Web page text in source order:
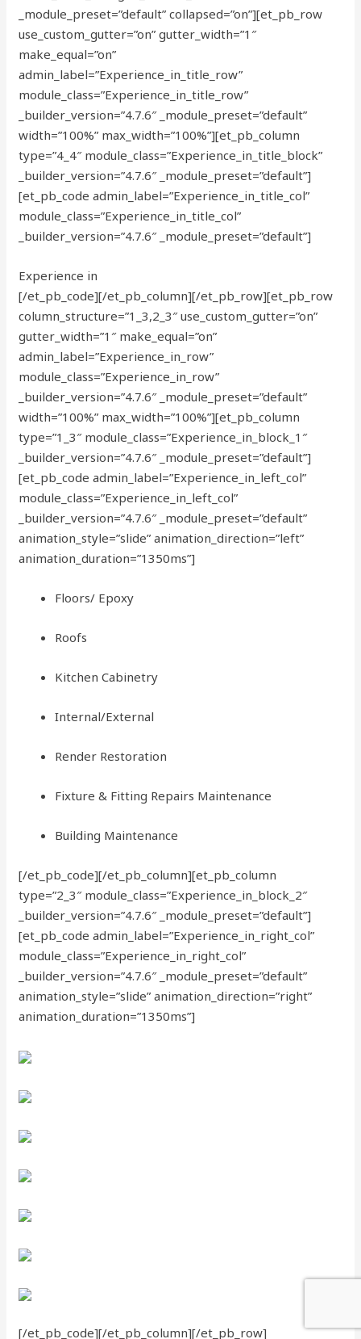
_module_preset=”default” collapsed=”on”][et_pb_row
use_custom_gutter=”on” gutter_width=”1″
make_equal=”on”
admin_label=”Experience_in_title_row”
module_class=”Experience_in_title_row”
_builder_version=”4.7.6″ _module_preset=”default”
width=”100%” max_width=”100%”][et_pb_column
type=”4_4″ module_class=”Experience_in_title_block”
_builder_version=”4.7.6″ _module_preset=”default”]
[et_pb_code admin_label=”Experience_in_title_col”
module_class=”Experience_in_title_col”
_builder_version=”4.7.6″ _module_preset=”default”]
Experience in
[/et_pb_code][/et_pb_column][/et_pb_row][et_pb_row
column_structure=”1_3,2_3″ use_custom_gutter=”on”
gutter_width=”1″ make_equal=”on”
admin_label=”Experience_in_row”
module_class=”Experience_in_row”
_builder_version=”4.7.6″ _module_preset=”default”
width=”100%” max_width=”100%”][et_pb_column
type=”1_3″ module_class=”Experience_in_block_1″
_builder_version=”4.7.6″ _module_preset=”default”]
[et_pb_code admin_label=”Experience_in_left_col”
module_class=”Experience_in_left_col”
_builder_version=”4.7.6″ _module_preset=”default”
animation_style=”slide” animation_direction=”left”
animation_duration=”1350ms”]
Floors/ Epoxy
Roofs
Kitchen Cabinetry
Internal/External
Render Restoration
Fixture & Fitting Repairs Maintenance
Building Maintenance
[/et_pb_code][/et_pb_column][et_pb_column
type=”2_3″ module_class=”Experience_in_block_2″
_builder_version=”4.7.6″ _module_preset=”default”]
[et_pb_code admin_label=”Experience_in_right_col”
module_class=”Experience_in_right_col”
_builder_version=”4.7.6″ _module_preset=”default”
animation_style=”slide” animation_direction=”right”
animation_duration=”1350ms”]
[/et_pb_code][/et_pb_column][/et_pb_row]